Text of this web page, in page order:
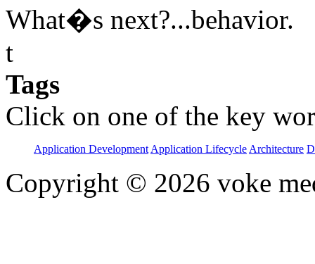
What�s next?...behavior.
t
Tags
Click on one of the key
Application Development Application Lifecycle Architecture
Copyright © 2026 voke